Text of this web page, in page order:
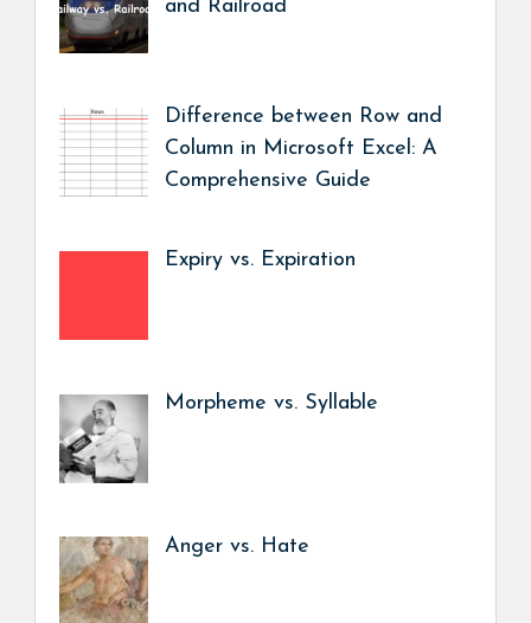
and Railroad
Difference between Row and
Column in Microsoft Excel: A
Comprehensive Guide
Expiry vs. Expiration
Morpheme vs. Syllable
Anger vs. Hate